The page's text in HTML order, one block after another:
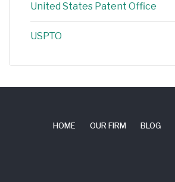
United States Patent Office
USPTO
HOME OUR FIRM BLOG